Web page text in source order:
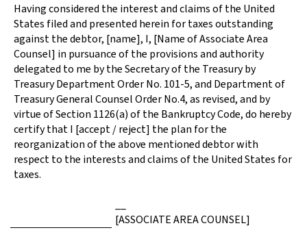
Having considered the interest and claims of the United
States filed and presented herein for taxes outstanding
against the debtor, [name], I, [Name of Associate Area
Counsel] in pursuance of the provisions and authority
delegated to me by the Secretary of the Treasury by
Treasury Department Order No. 101-5, and Department of
Treasury General Counsel Order No.4, as revised, and by
virtue of Section 1126(a) of the Bankruptcy Code, do hereby
certify that I [accept / reject] the plan for the
reorganization of the above mentioned debtor with
respect to the interests and claims of the United States for
taxes.
[ASSOCIATE AREA COUNSEL]